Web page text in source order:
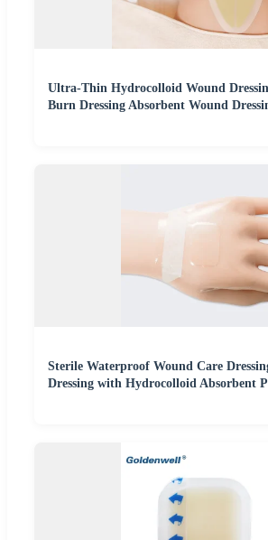
Ultra-Thin Hydrocolloid Wound
Burn Dressing Absorbent Wound
Sterile Waterproof Wound Care
Dressing with Hydrocolloid Absorbent